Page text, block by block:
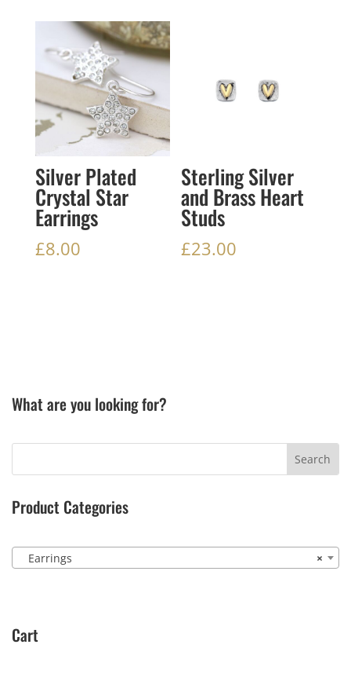
Silver Plated
Crystal Star
Earrings
£8.00
Sterling Silver
and Brass Heart
Studs
£23.00
What are you looking for?
Product Categories
×
Earrings
Cart